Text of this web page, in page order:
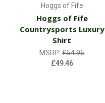
Hoggs of Fife
Hoggs of Fife
Countrysports Luxury
Shirt
MSRP:£54.95
£49.46